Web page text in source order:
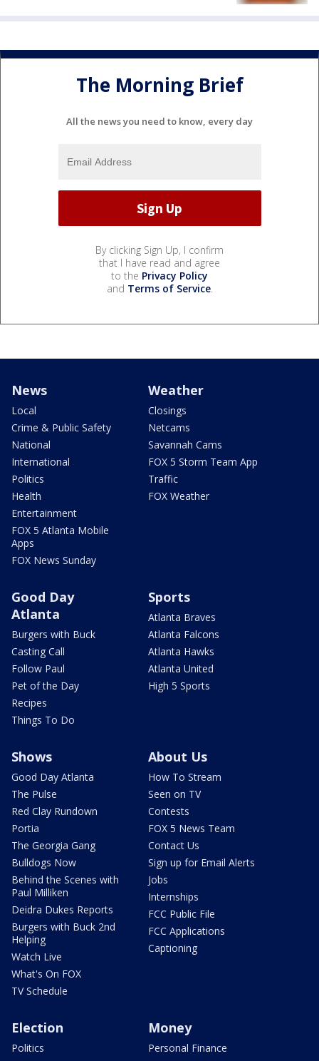
The Morning Brief
All the news you need to know, every day
By clicking Sign Up, I confirm
that I have read and agree
to the Privacy Policy
and Terms of Service.
News
Local
Crime & Public Safety
National
International
Politics
Health
Entertainment
FOX 5 Atlanta Mobile
Apps
FOX News Sunday
Weather
Closings
Netcams
Savannah Cams
FOX 5 Storm Team App
Traffic
FOX Weather
Good Day
Atlanta
Burgers with Buck
Casting Call
Follow Paul
Pet of the Day
Recipes
Things To Do
Sports
Atlanta Braves
Atlanta Falcons
Atlanta Hawks
Atlanta United
High 5 Sports
Shows
Good Day Atlanta
The Pulse
Red Clay Rundown
Portia
The Georgia Gang
Bulldogs Now
Behind the Scenes with
Paul Milliken
Deidra Dukes Reports
Burgers with Buck 2nd
Helping
Watch Live
What's On FOX
TV Schedule
About Us
How To Stream
Seen on TV
Contests
FOX 5 News Team
Contact Us
Sign up for Email Alerts
Jobs
Internships
FCC Public File
FCC Applications
Captioning
Election
Politics
Money
Personal Finance